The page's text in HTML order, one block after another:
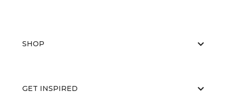
SHOP
GET INSPIRED